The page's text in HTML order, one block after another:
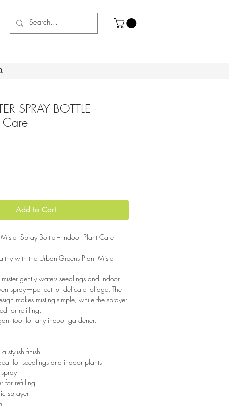
SPRAY BOTTLE -
Care
Add to Cart
Spray Bottle – Indoor Plant Care
with the Urban Greens Plant Mister
mister gently waters seedlings and indoor
spray—perfect for delicate foliage. The
makes misting simple, while the sprayer
for refilling.
tool for any indoor gardener.
stylish finish
for seedlings and indoor plants
for refilling
sprayer